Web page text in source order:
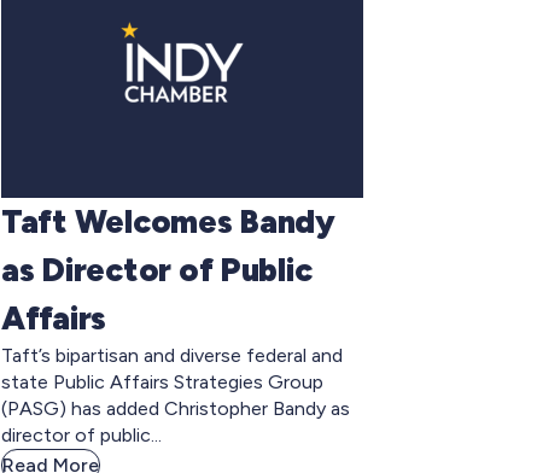
Taft Welcomes Bandy
as Director of Public
Affairs
Taft’s bipartisan and diverse federal and
state Public Affairs Strategies Group
(PASG) has added Christopher Bandy as
director of public...
Read More